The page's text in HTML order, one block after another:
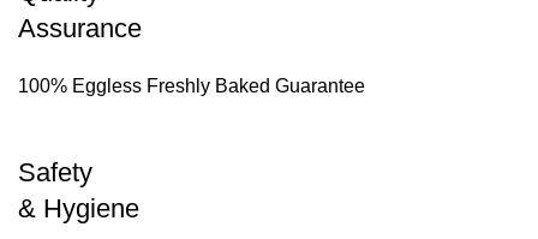
Assurance
100% Eggless Freshly Baked Guarantee
Safety
& Hygiene